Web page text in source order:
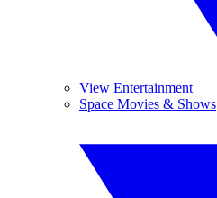
View Entertainment
Space Movies & Shows